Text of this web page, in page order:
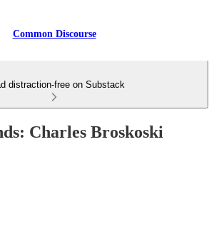
Common Discourse
distraction-free on Substack
Charles Broskoski